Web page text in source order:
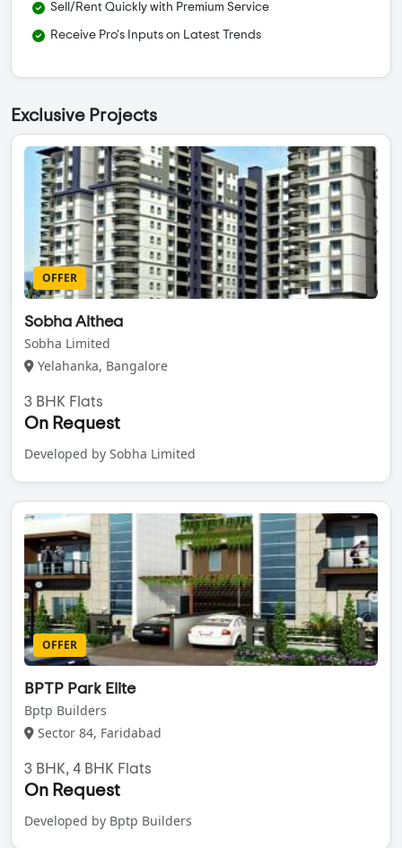
Sell/Rent Quickly with Premium Service
Receive Pro's Inputs on Latest Trends
Exclusive Projects
OFFER
Sobha Althea
Sobha Limited
Yelahanka, Bangalore
3 BHK Flats
On Request
Developed by Sobha Limited
OFFER
BPTP Park Elite
Bptp Builders
Sector 84, Faridabad
3 BHK, 4 BHK Flats
On Request
Developed by Bptp Builders